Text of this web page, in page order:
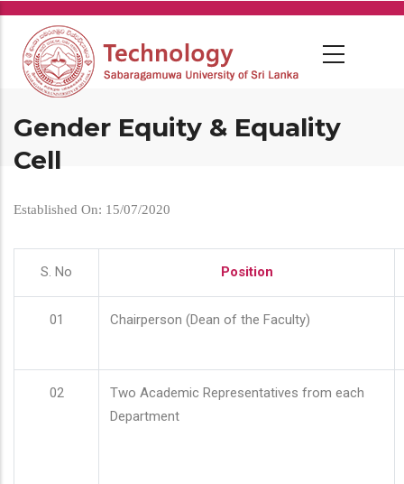
Skip
main
content
Gender Equity & Equality
Cell
Established On: 15/07/2020
S. No Position
01 Chairperson (Dean of the Faculty)
02
Two Academic Representatives from each
Department